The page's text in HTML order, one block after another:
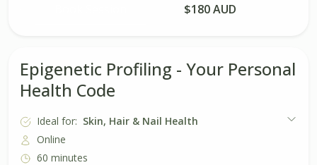
$180 AUD
Epigenetic Profiling - Your Personal
Health Code
Ideal for: Skin, Hair & Nail Health
Online
60 minutes